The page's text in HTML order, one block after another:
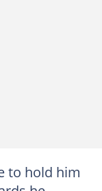
to hold him